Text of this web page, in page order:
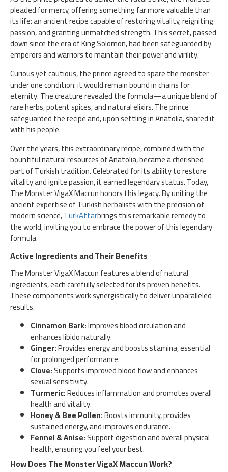
pleaded for mercy, offering something far more valuable than
its life: an ancient recipe capable of restoring vitality, reigniting
passion, and granting unmatched strength. This secret, passed
down since the era of King Solomon, had been safeguarded by
emperors and warriors to maintain their power and virility.
Curious yet cautious, the prince agreed to spare the monster
under one condition: it would remain bound in chains for
eternity. The creature revealed the formula—a unique blend of
rare herbs, potent spices, and natural elixirs. The prince
safeguarded the recipe and, upon settling in Anatolia, shared it
with his people.
Over the years, this extraordinary recipe, combined with the
bountiful natural resources of Anatolia, became a cherished
part of Turkish tradition. Celebrated for its ability to restore
vitality and ignite passion, it earned legendary status. Today,
The Monster VigaX Maccun honors this legacy. By uniting the
ancient expertise of Turkish herbalists with the precision of
modern science,TurkAttarbrings this remarkable remedy to
the world, inviting you to embrace the power of this legendary
formula.
Active Ingredients and Their Benefits
The Monster VigaX Maccun features a blend of natural
ingredients, each carefully selected for its proven benefits.
These components work synergistically to deliver unparalleled
results.
Cinnamon Bark:Improves blood circulation and
enhances libido naturally.
Ginger:Provides energy and boosts stamina, essential
for prolonged performance.
Clove:Supports improved blood flow and enhances
sexual sensitivity.
Turmeric:Reduces inflammation and promotes overall
health and vitality.
Honey & Bee Pollen:Boosts immunity, provides
sustained energy, and improves endurance.
Fennel & Anise:Support digestion and overall physical
health, ensuring you feel your best.
How Does The Monster VigaX Maccun Work?